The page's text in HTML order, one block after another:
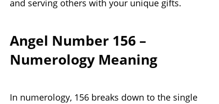
and serving others with your unique gifts.
Angel Number 156 –
Numerology Meaning
In numerology, 156 breaks down to the single